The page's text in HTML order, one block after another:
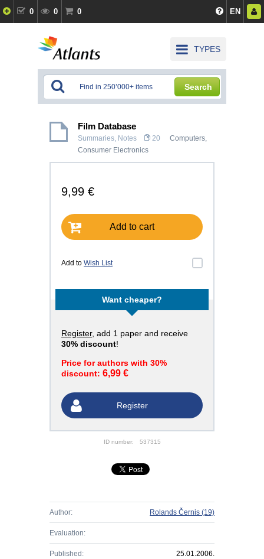
0 0 0 EN
TYPES
Search
Film Database
Summaries, Notes 20
Computers,
Consumer Electronics
9,99 €
Add to cart
Add to Wish List
Want cheaper?
Register, add 1 paper and receive
30% discount!
Price for authors with 30%
discount: 6,99 €
Register
ID number: 537315
Author: Rolands Černis (19)
Evaluation:
Published: 25.01.2006.